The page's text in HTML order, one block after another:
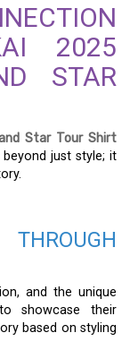
2025
STAR
Star Tour Shirt
just style; it
and the unique
showcase their
based on styling